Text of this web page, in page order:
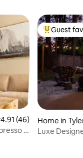
out of 5 average
4.91 (46)
&
Top guest
Guest
Home in
Luxe